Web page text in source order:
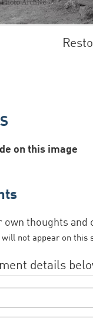
on this image
own thoughts
not appear on this
details